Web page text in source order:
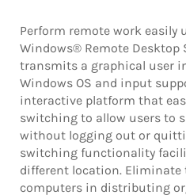
Perform remote work
Windows® Remote Desktop
transmits a graphical user
Windows OS and input
interactive platform that
switching to allow users to
without logging out or
switching functionality
different location. Eliminate
computers in distributing